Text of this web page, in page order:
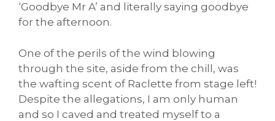
‘Goodbye Mr A’ and literally saying goodbye
for the afternoon.
One of the perils of the wind blowing
through the site, aside from the chill, was
the wafting scent of Raclette from stage left!
Despite the allegations, I am only human
and so I caved and treated myself to a